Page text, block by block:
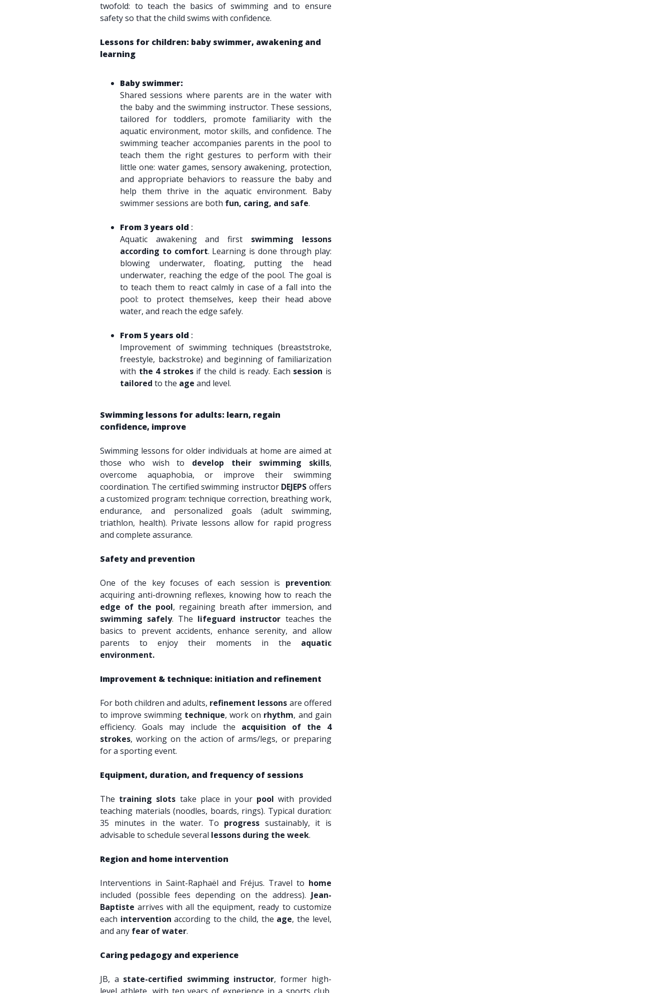
twofold: to teach the basics of swimming and to ensure
safety so that the child swims with confidence.
Lessons for children: baby swimmer, awakening and
learning
Baby swimmer:
Shared sessions where parents are in the water with
the baby and the swimming instructor. These sessions,
tailored for toddlers, promote familiarity with the
aquatic environment, motor skills, and confidence. The
swimming teacher accompanies parents in the pool to
teach them the right gestures to perform with their
little one: water games, sensory awakening, protection,
and appropriate behaviors to reassure the baby and
help them thrive in the aquatic environment. Baby
swimmer sessions are both fun, caring, and safe.
From 3 years old :
Aquatic awakening and first swimming lessons
according to comfort. Learning is done through play:
blowing underwater, floating, putting the head
underwater, reaching the edge of the pool. The goal is
to teach them to react calmly in case of a fall into the
pool: to protect themselves, keep their head above
water, and reach the edge safely.
From 5 years old :
Improvement of swimming techniques (breaststroke,
freestyle, backstroke) and beginning of familiarization
with the 4 strokesif the child is ready. Each session is
tailored to the age and level.
Swimming lessons for adults: learn, regain
confidence, improve
Swimming lessons for older individuals at home are aimed at
those who wish to develop their swimming skills,
overcome aquaphobia, or improve their swimming
coordination. The certified swimming instructor DEJEPS offers
a customized program: technique correction, breathing work,
endurance, and personalized goals (adult swimming,
triathlon, health). Private lessons allow for rapid progress
and complete assurance.
Safety and prevention
One of the key focuses of each session is prevention:
acquiring anti-drowning reflexes, knowing how to reach the
edge of the pool, regaining breath after immersion, and
swimming safely. The lifeguard instructor teaches the
basics to prevent accidents, enhance serenity, and allow
parents to enjoy their moments in the aquatic
environment.
Improvement & technique: initiation and refinement
For both children and adults, refinement lessons are offered
to improve swimming technique, work on rhythm, and gain
efficiency. Goals may include the acquisition of the 4
strokes, working on the action of arms/legs, or preparing
for a sporting event.
Equipment, duration, and frequency of sessions
The training slots take place in your pool with provided
teaching materials (noodles, boards, rings). Typical duration:
35 minutes in the water. To progress sustainably, it is
advisable to schedule several lessons during the week.
Region and home intervention
Interventions in Saint-Raphaël and Fréjus. Travel to home
included (possible fees depending on the address). Jean-
Baptiste arrives with all the equipment, ready to customize
each intervention according to the child, the age, the level,
and any fear of water.
Caring pedagogy and experience
JB, a state-certified swimming instructor, former high-